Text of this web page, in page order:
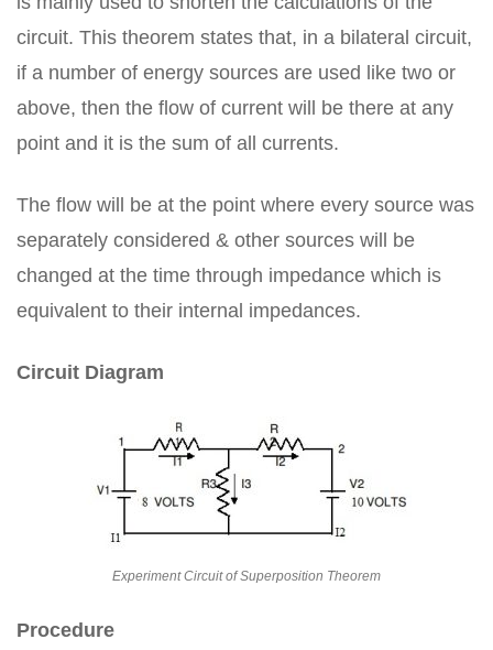
circuit. This theorem states that, in a bilateral circuit,
if a number of energy sources are used like two or
above, then the flow of current will be there at any
point and it is the sum of all currents.
The flow will be at the point where every source was
separately considered & other sources will be
changed at the time through impedance which is
equivalent to their internal impedances.
Circuit Diagram
Experiment Circuit of Superposition Theorem
Procedure